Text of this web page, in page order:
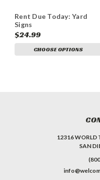
Rent Due Today: Yard
Signs
$24.99
CHOOSE OPTIONS
12316 WORLD
SAN